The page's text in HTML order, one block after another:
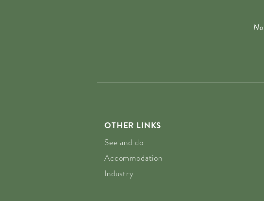
OTHER LINKS
See and do
Accommodation
Industry